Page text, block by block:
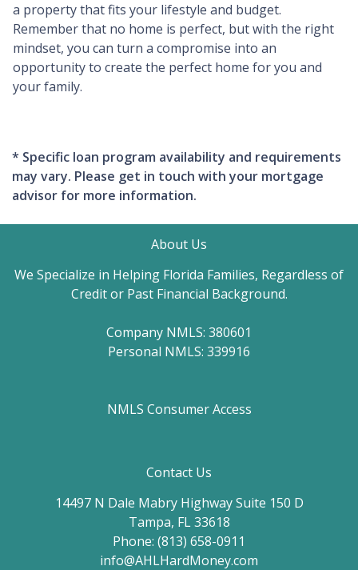
a property that fits your lifestyle and budget.
Remember that no home is perfect, but with the right
mindset, you can turn a compromise into an
opportunity to create the perfect home for you and
your family.
* Specific loan program availability and requirements
may vary. Please get in touch with your mortgage
advisor for more information.
About Us
We Specialize in Helping Florida Families, Regardless of
Credit or Past Financial Background.
Company NMLS: 380601
Personal NMLS: 339916
NMLS Consumer Access
Contact Us
14497 N Dale Mabry Highway Suite 150 D
Tampa, FL 33618
Phone: (813) 658-0911
info@AHLHardMoney.com